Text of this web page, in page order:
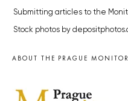
Submitting articles to the
Stock photos by
ABOUT THE PRAGUE MONITOR